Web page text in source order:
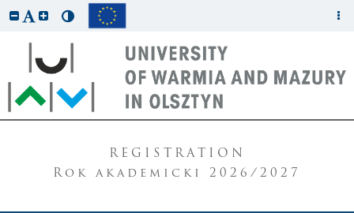
REGISTRATION
Rok akademicki 2026/2027